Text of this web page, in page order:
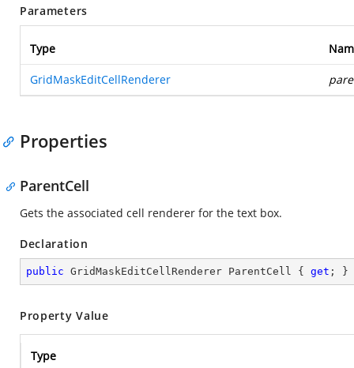
Parameters
Type
GridMaskEditCellRenderer
Properties
ParentCell
Gets the associated cell renderer for the text box.
Declaration
public GridMaskEditCellRenderer ParentCell { get ; }
Property Value
Type